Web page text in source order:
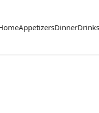
AppetizersDinnerDrinks